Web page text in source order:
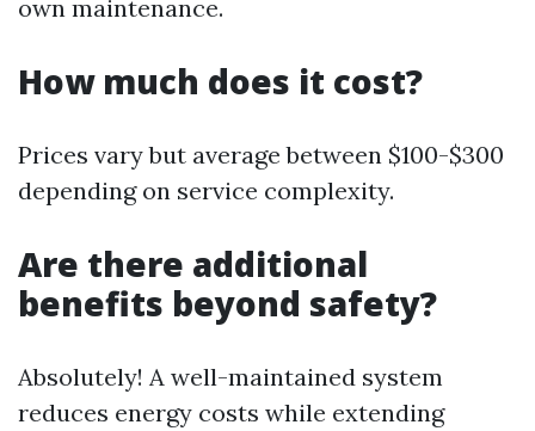
own maintenance.
How much does it cost?
Prices vary but average between $100-$300
depending on service complexity.
Are there additional
benefits beyond safety?
Absolutely! A well-maintained system
reduces energy costs while extending